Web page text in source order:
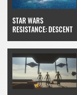
STAR WARS
RESISTANCE: DESCENT